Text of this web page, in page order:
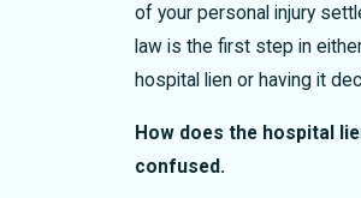
of your personal injury
law is the first step in
hospital lien or having it
How does the hospital
confused.